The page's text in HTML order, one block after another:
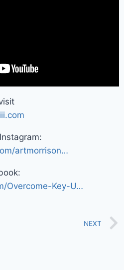
artmorrison…
Overcome-Key-U…
NEXT